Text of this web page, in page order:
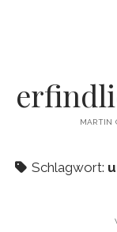
MARTIN
Schlagwort: